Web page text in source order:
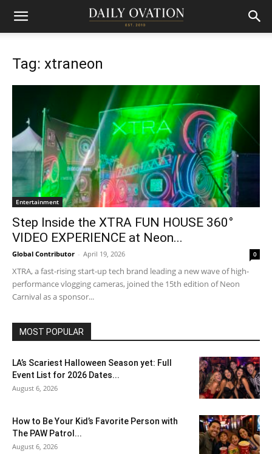
Tag: xtraneon
Entertainment
Step Inside the XTRA FUN HOUSE 360°
VIDEO EXPERIENCE at Neon...
Global Contributor - April 19, 2026 0
XTRA, a fast-rising start-up tech brand leading a new wave of high-
performance vlogging cameras, joined the 15th edition of Neon
Carnival as a sponsor...
MOST POPULAR
LA’s Scariest Halloween Season yet: Full
Event List for 2026 Dates...
August 6, 2026
How to Be Your Kid’s Favorite Person with
The PAW Patrol...
August 6, 2026